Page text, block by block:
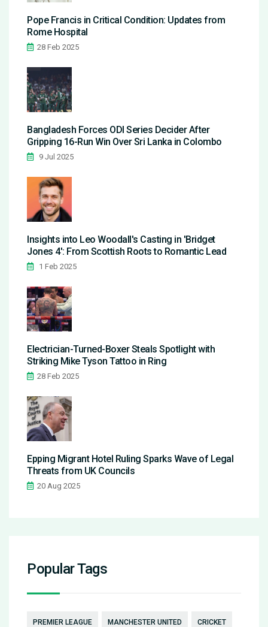
Pope Francis in Critical Condition: Updates from
Rome Hospital
28 Feb 2025
Bangladesh Forces ODI Series Decider After
Gripping 16-Run Win Over Sri Lanka in Colombo
9 Jul 2025
Insights into Leo Woodall's Casting in 'Bridget
Jones 4': From Scottish Roots to Romantic Lead
1 Feb 2025
Electrician-Turned-Boxer Steals Spotlight with
Striking Mike Tyson Tattoo in Ring
28 Feb 2025
Epping Migrant Hotel Ruling Sparks Wave of Legal
Threats from UK Councils
20 Aug 2025
Popular Tags
PREMIER LEAGUE MANCHESTER UNITED CRICKET